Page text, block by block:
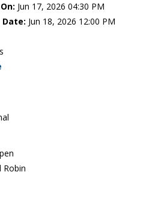
Jun 17, 2026 04:30 PM
Jun 18, 2026 12:00 PM
Robin